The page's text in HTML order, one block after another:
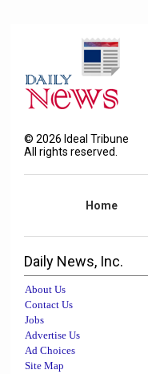
©2026 Ideal Tribune
All rights reserved.
Home
Daily News, Inc.
About Us
Contact Us
Jobs
Advertise Us
Ad Choices
Site Map